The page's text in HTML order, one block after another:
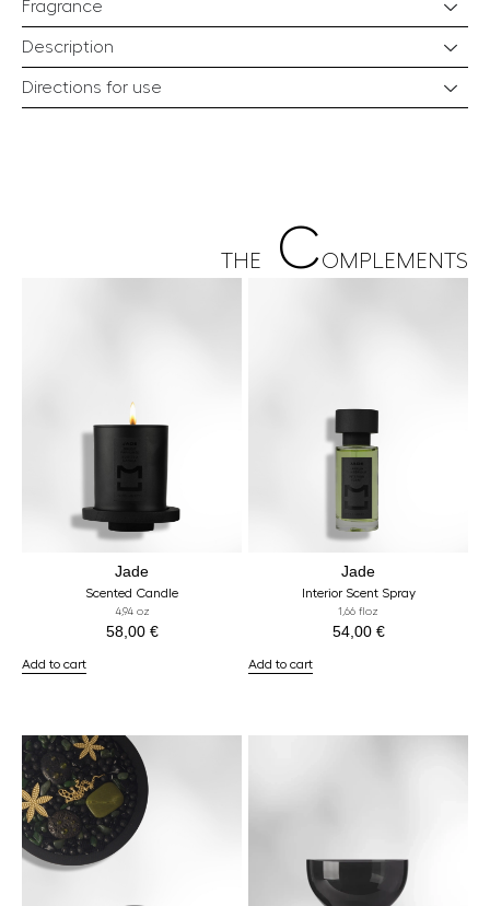
Fragrance
Description
Directions for use
THE COMPLEMENTS
Jade
Scented Candle
4,94 oz
58,00 €
Add to cart
Jade
Interior Scent Spray
1,66 floz
54,00 €
Add to cart